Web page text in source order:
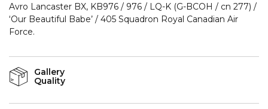
Avro Lancaster BX, KB976 / 976 / LQ-K (G-BCOH / cn 277) /
‘Our Beautiful Babe’ / 405 Squadron Royal Canadian Air
Force.
Gallery
Quality